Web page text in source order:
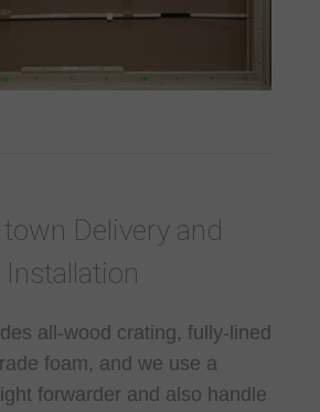
Delivery and
Installation
all-wood crating, fully-lined
foam, and we use a
forwarder and also handle